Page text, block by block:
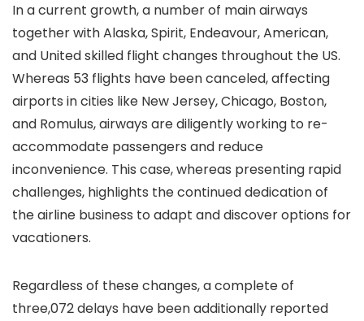
In a current growth, a number of main airways
together with Alaska, Spirit, Endeavour, American,
and United skilled flight changes throughout the US.
Whereas 53 flights have been canceled, affecting
airports in cities like New Jersey, Chicago, Boston,
and Romulus, airways are diligently working to re-
accommodate passengers and reduce
inconvenience. This case, whereas presenting rapid
challenges, highlights the continued dedication of
the airline business to adapt and discover options for
vacationers.
Regardless of these changes, a complete of
three,072 delays have been additionally reported